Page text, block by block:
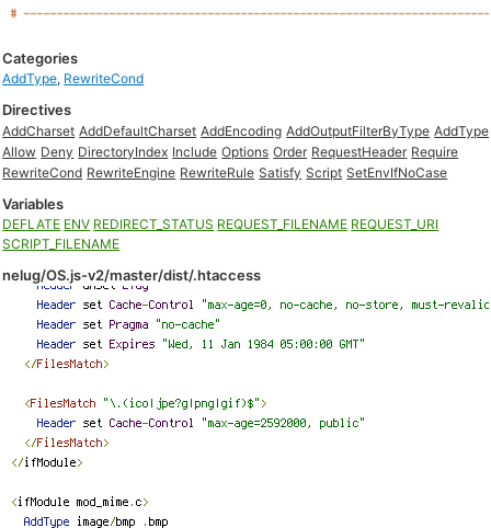
Categories
AddType, RewriteCond
Directives
AddCharset AddDefaultCharset AddEncoding AddOutputFilterByType AddType
Allow Deny DirectoryIndex Include Options Order RequestHeader Require
RewriteCond RewriteEngine RewriteRule Satisfy Script SetEnvIfNoCase
Variables
DEFLATE ENV REDIRECT_STATUS REQUEST_FILENAME REQUEST_URI
SCRIPT_FILENAME
nelug/OS.js-v2/master/dist/.htaccess